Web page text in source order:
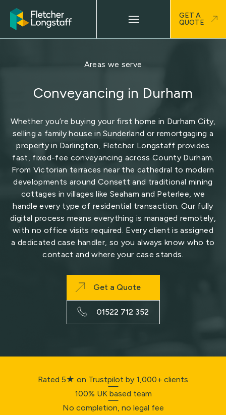
GET A
QUOTE
Areas we serve
Conveyancing in Durham
Whether you’re buying your first home in Durham City,
selling a family house in Sunderland or remortgaging a
property in Darlington, Fletcher Longstaff provides
fast, fixed-fee conveyancing across County Durham.
From Victorian terraces near the cathedral to modern
developments around Consett and traditional mining
cottages in villages like Seaham and Peterlee, we
handle every type of residential transaction. Our fully
digital process means everything is managed remotely,
with no office visits required. Every client is assigned
a dedicated case handler, so you always know who to
contact and where your case stands.
Get a Quote
01522 712 352
Rated 5★ on Trustpilot by 1,000+ clients
100% UK based team
No completion, no legal fee